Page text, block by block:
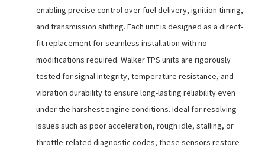
enabling precise control over fuel delivery, ignition timing,
and transmission shifting. Each unit is designed as a direct-
fit replacement for seamless installation with no
modifications required. Walker TPS units are rigorously
tested for signal integrity, temperature resistance, and
vibration durability to ensure long-lasting reliability even
under the harshest engine conditions. Ideal for resolving
issues such as poor acceleration, rough idle, stalling, or
throttle-related diagnostic codes, these sensors restore